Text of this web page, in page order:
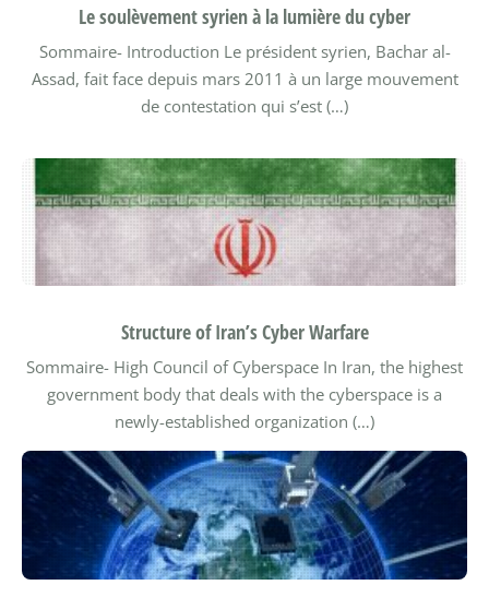
Le soulèvement syrien à la lumière du cyber
Sommaire- Introduction Le président syrien, Bachar al-
Assad, fait face depuis mars 2011 à un large mouvement
de contestation qui s’est (…)
Structure of Iran’s Cyber Warfare
Sommaire- High Council of Cyberspace In Iran, the highest
government body that deals with the cyberspace is a
newly-established organization (…)